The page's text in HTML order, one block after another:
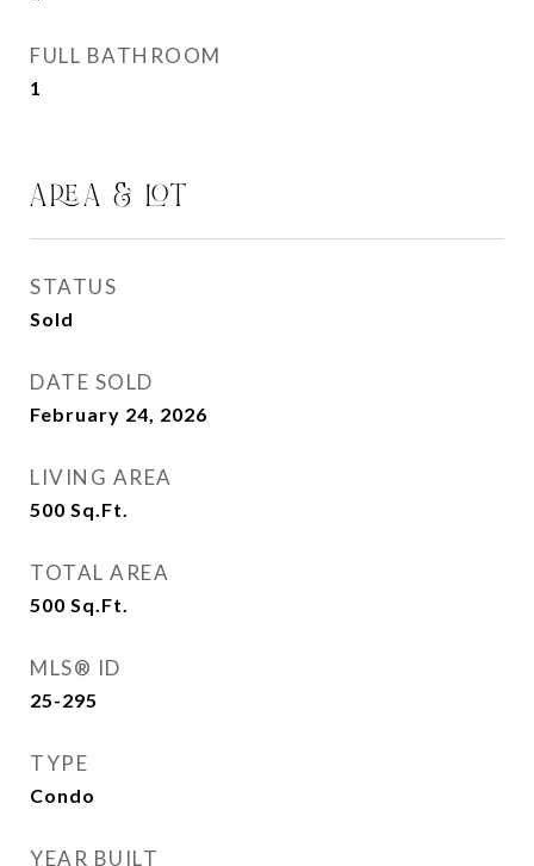
FULL BATHROOM
1
AREA & LOT
STATUS
Sold
DATE SOLD
February 24, 2026
LIVING AREA
500 Sq.Ft.
TOTAL AREA
500 Sq.Ft.
MLS® ID
25-295
TYPE
Condo
YEAR BUILT